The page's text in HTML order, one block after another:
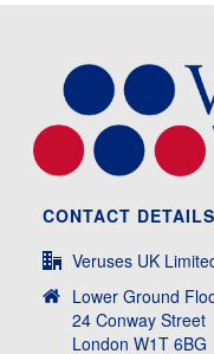
CONTACT DETAILS
Veruses UK
Lower Ground
24 Conway Street
London W1T 6BG